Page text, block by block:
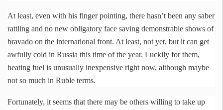
At least, even with his finger pointing, there hasn’t been any saber
rattling and no new obligatory face saving demonstrable shows of
bravado on the international front. At least, not yet, but it can get
awfully cold in Russia this time of the year. Luckily for them,
heating fuel is unusually inexpensive right now, although maybe
not so much in Ruble terms.
Fortunately, it seems that there may be others willing to take up